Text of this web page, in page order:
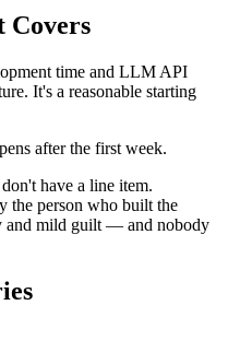
Covers
time and LLM API
It's a reasonable starting
after the first week.
have a line item.
the person who built the
and mild guilt — and nobody